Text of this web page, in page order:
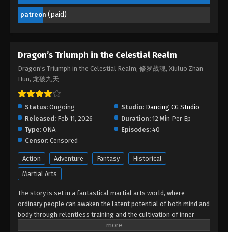
Eps 04 - Dragon’s Triumph in the Celestial Realm
Episode 04 - February 23, 2026
Episode 03
Eps 03 - Dragon’s Triumph in the Celestial Realm
Episode 03 - February 16, 2026
Dragon’s Triumph in the Celestial Realm
Episode 02
Dragon’s Triumph in the Celestial Realm
Episode 01
patreon (paid)
Dragon’s Triumph in the Celestial Realm
Dragon's Triumph in the Celestial Realm, 修罗战魂, Xiuluo Zhan
Hun, 龙破九天
Status: Ongoing Studio: Dancing CG Studio
Released: Feb 11, 2026 Duration: 12 Min Per Ep
Type: ONA Episodes: 40
Censor: Censored
Action Adventure Fantasy
Historical
Martial Arts
The story is set in a fantastical martial arts world, where
ordinary people can awaken the latent potential of both mind and
body through relentless training and the cultivation of inner
energy. The protagonist, Lin Chen, is a martial artist of humble